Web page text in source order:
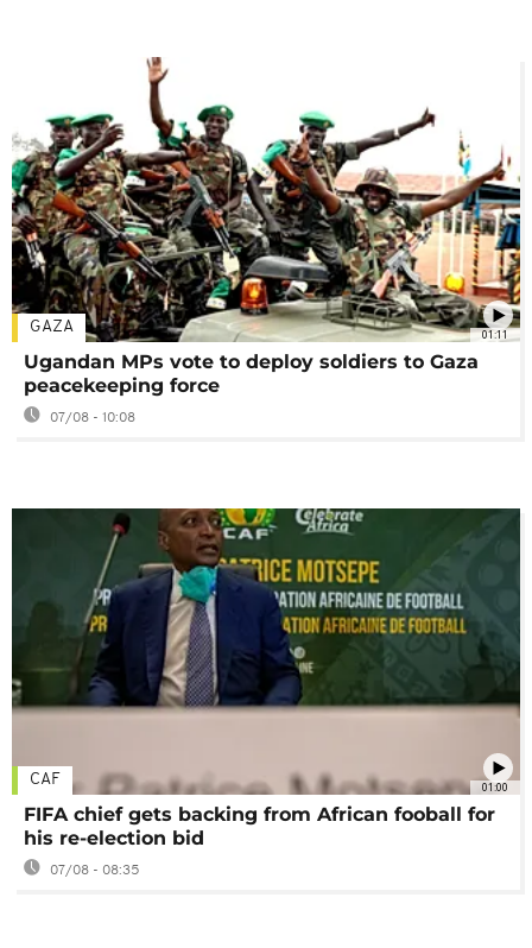
01:11
GAZA
Ugandan MPs vote to deploy soldiers to Gaza
peacekeeping force
07/08 - 10:08
01:00
CAF
FIFA chief gets backing from African fooball for
his re-election bid
07/08 - 08:35